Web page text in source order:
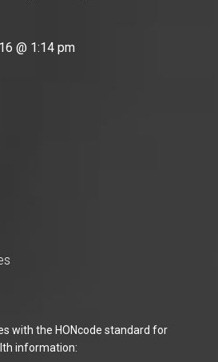
@ 1:14 pm
with the HONcode standard for
information: